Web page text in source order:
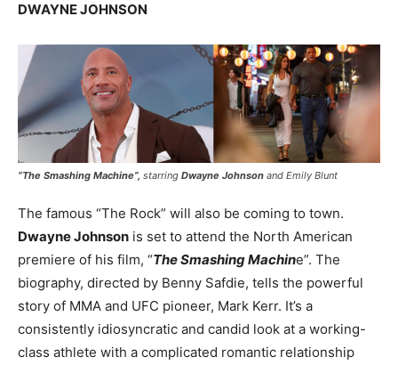
DWAYNE JOHNSON
“The Smashing Machine”, starring Dwayne Johnson and Emily Blunt
The famous “The Rock” will also be coming to town.
Dwayne Johnson is set to attend the North American
premiere of his film, “The Smashing Machine”. The
biography, directed by Benny Safdie, tells the powerful
story of MMA and UFC pioneer, Mark Kerr. It’s a
consistently idiosyncratic and candid look at a working-
class athlete with a complicated romantic relationship